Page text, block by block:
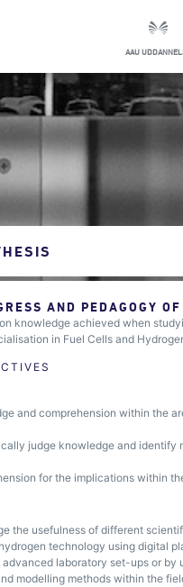
AAU
AND PEDAGOGY
knowledge achieved when
in Fuel Cells and
and comprehension within the
judge knowledge and
for the implications within
the usefulness of different
technology using digital
advanced laboratory set-ups or
modelling methods within the